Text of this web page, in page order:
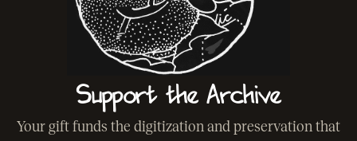
Support the Archive
Your gift funds the digitization and preservation that